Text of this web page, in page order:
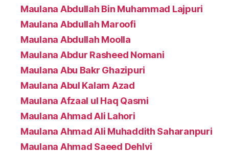
Maulana Abdullah Bin Muhammad Lajpuri
Maulana Abdullah Maroofi
Maulana Abdullah Moolla
Maulana Abdur Rasheed Nomani
Maulana Abu Bakr Ghazipuri
Maulana Abul Kalam Azad
Maulana Afzaal ul Haq Qasmi
Maulana Ahmad Ali Lahori
Maulana Ahmad Ali Muhaddith Saharanpuri
Maulana Ahmad Saeed Dehlvi